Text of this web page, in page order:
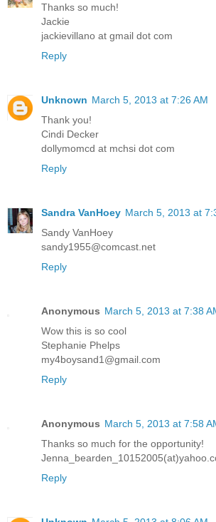
Thanks so much!
Jackie
jackievillano at gmail dot com
Reply
Unknown March 5, 2013 at 7:26 AM
Thank you!
Cindi Decker
dollymomcd at mchsi dot com
Reply
Sandra VanHoey March 5, 2013 at
Sandy VanHoey
sandy1955@comcast.net
Reply
Anonymous March 5, 2013 at 7:38
Wow this is so cool
Stephanie Phelps
my4boysand1@gmail.com
Reply
Anonymous March 5, 2013 at 7:58
Thanks so much for the opportunity!
Reply